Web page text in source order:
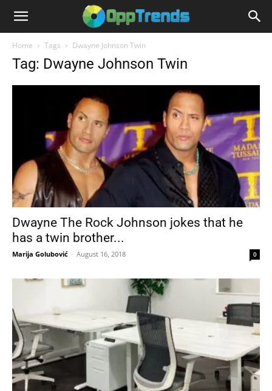
Home Tags Dwayne Johnson Twin
Tag: Dwayne Johnson Twin
Dwayne The Rock Johnson jokes that he
has a twin brother...
Marija Golubović - August 16, 2018 0